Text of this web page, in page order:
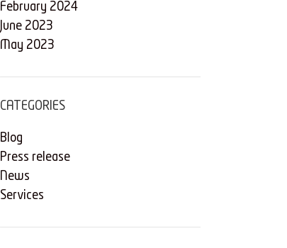
February 2024
June 2023
May 2023
CATEGORIES
Blog
Press release
News
Services